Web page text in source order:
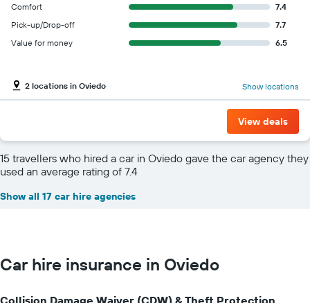
Comfort
7.4
Pick-up/Drop-off
7.7
Value for money
6.5
2 locations in Oviedo Show locations
View deals
15 travellers who hired a car in Oviedo gave the car agency they
used an average rating of 7.4
Show all 17 car hire agencies
Car hire insurance in Oviedo
Collision Damage Waiver (CDW) & Theft Protection